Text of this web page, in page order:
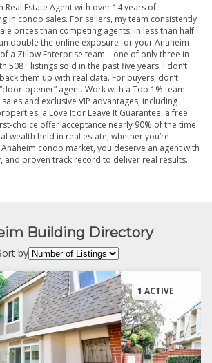
Real Estate Agent with over 14 years of
in condo sales. For sellers, my team consistently
prices than competing agents, in less than half
double the online exposure for your Anaheim
a Zillow Enterprise team—one of only three in
508+ listings sold in the past five years. I don’t
them up with real data. For buyers, don’t
opener” agent. Work with a Top 1% team
and exclusive VIP advantages, including
a Love It or Leave It Guarantee, a free
choice offer acceptance nearly 90% of the time.
wealth held in real estate, whether you’re
condo market, you deserve an agent with
and proven track record to deliver real results.
Building Directory
by
1 ACTIVE